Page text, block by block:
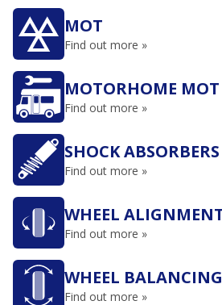
MOT
Find out more »
MOTORHOME MOT
Find out more »
SHOCK ABSORBERS
Find out more »
WHEEL
Find out more »
WHEEL BALANCING
Find out more »